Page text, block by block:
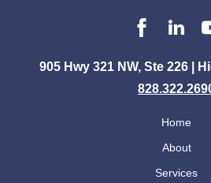
905 Hwy 321 NW, Ste 226 |
Home
About
Services